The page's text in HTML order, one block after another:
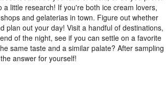
little research! If you're both ice cream lovers,
and gelaterias in town. Figure out whether
plan out your day! Visit a handful of destinations,
of the night, see if you can settle on a favorite
same taste and a similar palate? After sampling
answer for yourself!